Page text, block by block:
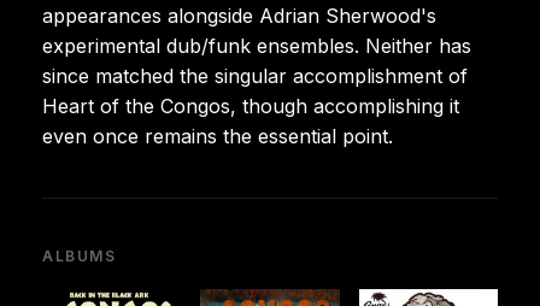
appearances alongside Adrian Sherwood's
experimental dub/funk ensembles. Neither has
since matched the singular accomplishment of
Heart of the Congos, though accomplishing it
even once remains the essential point.
ALBUMS